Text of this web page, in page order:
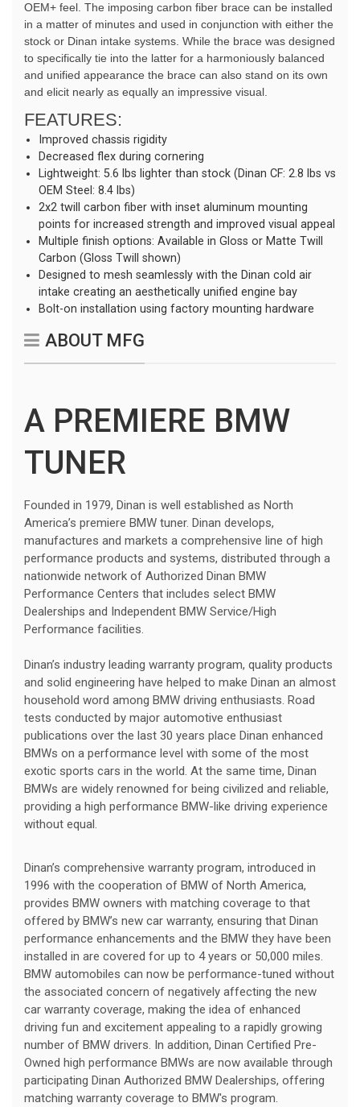
OEM+ feel. The imposing carbon fiber brace can be installed
in a matter of minutes and used in conjunction with either the
stock or Dinan intake systems. While the brace was designed
to specifically tie into the latter for a harmoniously balanced
and unified appearance the brace can also stand on its own
and elicit nearly as equally an impressive visual.
FEATURES:
Improved chassis rigidity
Decreased flex during cornering
Lightweight: 5.6 lbs lighter than stock (Dinan CF: 2.8 lbs vs
OEM Steel: 8.4 lbs)
2x2 twill carbon fiber with inset aluminum mounting
points for increased strength and improved visual appeal
Multiple finish options: Available in Gloss or Matte Twill
Carbon (Gloss Twill shown)
Designed to mesh seamlessly with the Dinan cold air
intake creating an aesthetically unified engine bay
Bolt-on installation using factory mounting hardware
ABOUT MFG
A PREMIERE BMW
TUNER
Founded in 1979, Dinan is well established as North
America’s premiere BMW tuner. Dinan develops,
manufactures and markets a comprehensive line of high
performance products and systems, distributed through a
nationwide network of Authorized Dinan BMW
Performance Centers that includes select BMW
Dealerships and Independent BMW Service/High
Performance facilities.
Dinan’s industry leading warranty program, quality products
and solid engineering have helped to make Dinan an almost
household word among BMW driving enthusiasts. Road
tests conducted by major automotive enthusiast
publications over the last 30 years place Dinan enhanced
BMWs on a performance level with some of the most
exotic sports cars in the world. At the same time, Dinan
BMWs are widely renowned for being civilized and reliable,
providing a high performance BMW-like driving experience
without equal.
Dinan’s comprehensive warranty program, introduced in
1996 with the cooperation of BMW of North America,
provides BMW owners with matching coverage to that
offered by BMW’s new car warranty, ensuring that Dinan
performance enhancements and the BMW they have been
installed in are covered for up to 4 years or 50,000 miles.
BMW automobiles can now be performance-tuned without
the associated concern of negatively affecting the new
car warranty coverage, making the idea of enhanced
driving fun and excitement appealing to a rapidly growing
number of BMW drivers. In addition, Dinan Certified Pre-
Owned high performance BMWs are now available through
participating Dinan Authorized BMW Dealerships, offering
matching warranty coverage to BMW's program.